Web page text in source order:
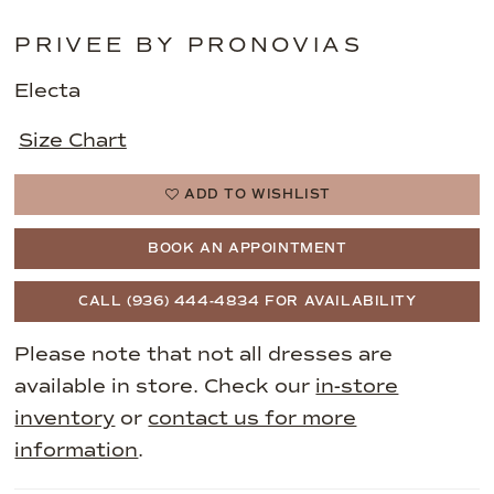
PRIVEE BY PRONOVIAS
Electa
Size Chart
ADD TO WISHLIST
BOOK AN APPOINTMENT
CALL (936) 444‑4834 FOR AVAILABILITY
Please note that not all dresses are
available in store. Check our in-store
inventory or contact us for more
information.